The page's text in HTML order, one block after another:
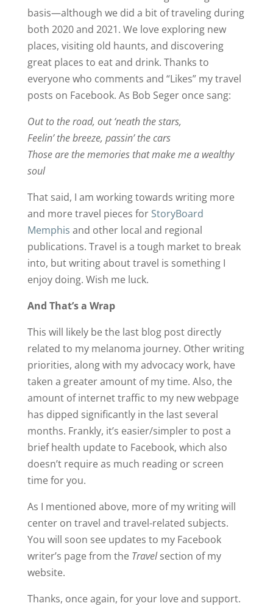
basis—although we did a bit of traveling during
both 2020 and 2021. We love exploring new
places, visiting old haunts, and discovering
great places to eat and drink. Thanks to
everyone who comments and “Likes” my travel
posts on Facebook. As Bob Seger once sang:
Out to the road, out ‘neath the stars,
Feelin’ the breeze, passin’ the cars
Those are the memories that make me a wealthy
soul
That said, I am working towards writing more
and more travel pieces for StoryBoard
Memphis and other local and regional
publications. Travel is a tough market to break
into, but writing about travel is something I
enjoy doing. Wish me luck.
And That’s a Wrap
This will likely be the last blog post directly
related to my melanoma journey. Other writing
priorities, along with my advocacy work, have
taken a greater amount of my time. Also, the
amount of internet traffic to my new webpage
has dipped significantly in the last several
months. Frankly, it’s easier/simpler to post a
brief health update to Facebook, which also
doesn’t require as much reading or screen
time for you.
As I mentioned above, more of my writing will
center on travel and travel-related subjects.
You will soon see updates to my Facebook
writer’s page from the Travelsection of my
website.
Thanks, once again, for your love and support.